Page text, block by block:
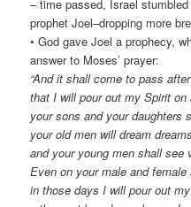
– time passed, Israel
prophet Joel–dropping more
• God gave Joel a prophecy,
answer to Moses’ prayer:
“And it shall come to pass
that I will pour out my Spirit on
your sons and your daughters
your old men will dream
and your young men shall see
Even on your male and female
in those days I will pour out